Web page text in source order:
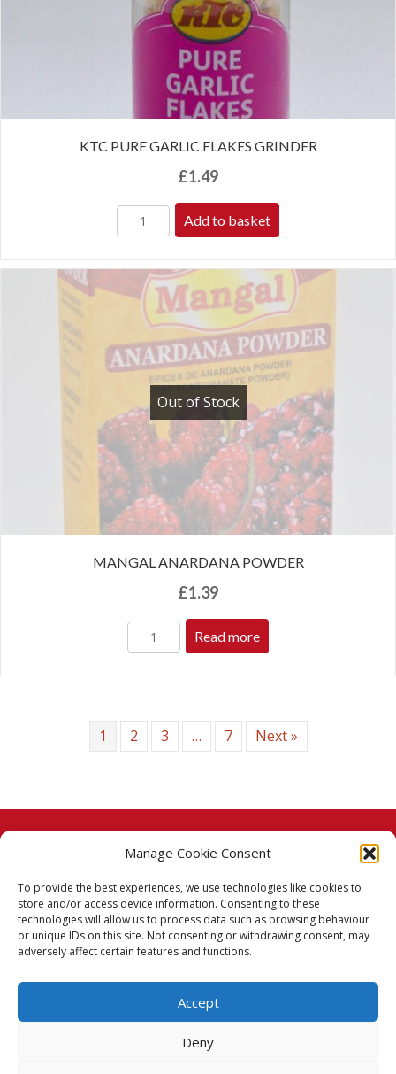
Manage Cookie Consent
To provide the best experiences, we use technologies like cookies to
store and/or access device information. Consenting to these
technologies will allow us to process data such as browsing behaviour
or unique IDs on this site. Not consenting or withdrawing consent, may
adversely affect certain features and functions.
Accept
Deny
KTC PURE GARLIC FLAKES GRINDER
£1.49
Add to basket
Out of Stock
MANGAL ANARDANA POWDER
£1.39
Read more
1 2 3 … 7 Next »
© 2026 Taj Stores.
PayPalVISA MasterCardAmerican Express
American Express
Delivery Policy
Terms & Conditions
Privacy Policy